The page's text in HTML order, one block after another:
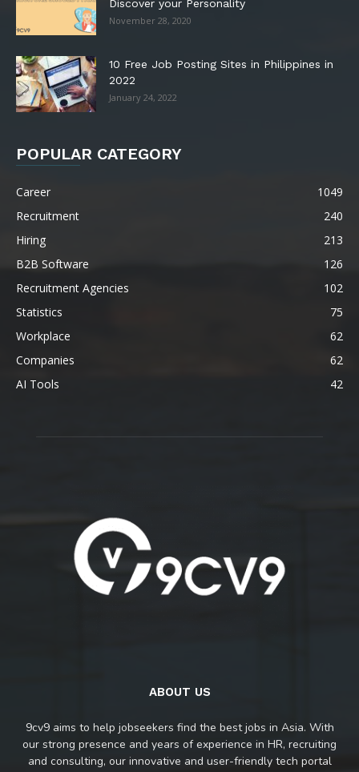
Discover your Personality
November 28, 2020
10 Free Job Posting Sites in Philippines in
2022
January 24, 2022
POPULAR CATEGORY
Career
1049
Recruitment
240
Hiring
213
B2B Software
126
Recruitment Agencies
102
Statistics
75
Workplace
62
Companies
62
AI Tools
42
ABOUT US
9cv9 aims to help jobseekers find the best jobs in Asia. With
our strong presence and years of experience in HR, recruiting
and consulting, our innovative and user-friendly tech portal